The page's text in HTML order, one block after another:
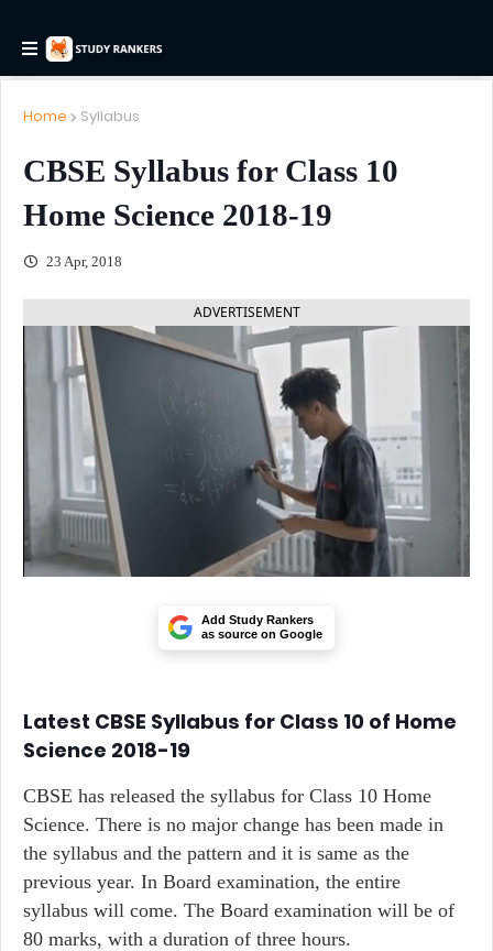
Home Syllabus
CBSE Syllabus for Class 10
Home Science 2018-19
23 Apr, 2018
ADVERTISEMENT
Add Study Rankers
as source on Google
Latest CBSE Syllabus for Class 10 of Home
Science 2018-19
CBSE has released the syllabus for Class 10 Home
Science. There is no major change has been made in
the syllabus and the pattern and it is same as the
previous year. In Board examination, the entire
syllabus will come. The Board examination will be of
80 marks, with a duration of three hours.